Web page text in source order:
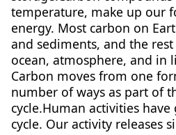
temperature, make up our
energy. Most carbon on
and sediments, and the
ocean, atmosphere, and in
Carbon moves from one
number of ways as part of
cycle.Human activities
cycle. Our activity releases